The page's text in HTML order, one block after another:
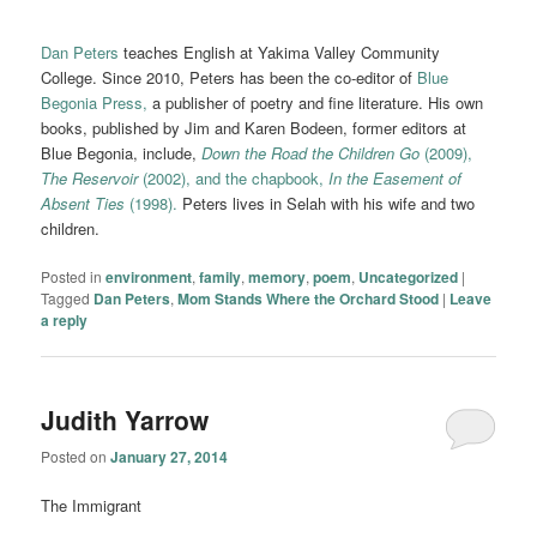
Dan Peters teaches English at Yakima Valley Community
College. Since 2010, Peters has been the co-editor of Blue
Begonia Press, a publisher of poetry and fine literature. His own
books, published by Jim and Karen Bodeen, former editors at
Blue Begonia, include,Down the Road the Children Go (2009),
The Reservoir(2002), and the chapbook,In the Easement of
Absent Ties (1998). Peters lives in Selah with his wife and two
children.
Posted in environment,family,memory,poem, Uncategorized |
Tagged Dan Peters,Mom Stands Where the Orchard Stood | Leave
a reply
Judith Yarrow
Posted onJanuary 27, 2014
The Immigrant